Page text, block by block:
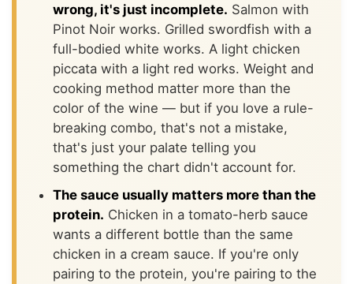
wrong, it's just incomplete. Salmon with
Pinot Noir works. Grilled swordfish with a
full-bodied white works. A light chicken
piccata with a light red works. Weight and
cooking method matter more than the
color of the wine — but if you love a rule-
breaking combo, that's not a mistake,
that's just your palate telling you
something the chart didn't account for.
The sauce usually matters more than the
protein. Chicken in a tomato-herb sauce
wants a different bottle than the same
chicken in a cream sauce. If you're only
pairing to the protein, you're pairing to the